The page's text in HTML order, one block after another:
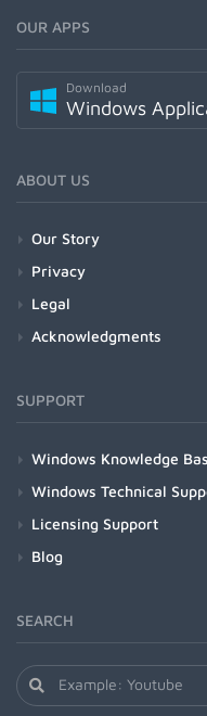
OUR APPS
Download
Windows
ABOUT US
Our Story
Privacy
Legal
Acknowledgments
SUPPORT
Windows Knowledge
Windows Technical
Licensing Support
Blog
SEARCH